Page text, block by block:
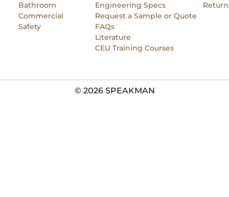
Bathroom
Commercial
Safety
Engineering Specs
Request a Sample or Quote
FAQs
Literature
CEU Training Courses
© 2026 SPEAKMAN